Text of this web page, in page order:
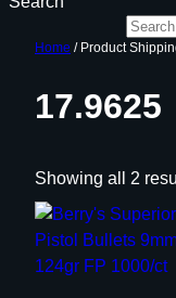
Home / Product
17.9625
Showing all 2